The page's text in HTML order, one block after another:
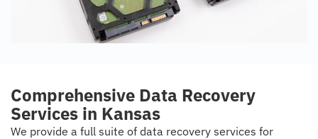
Comprehensive Data Recovery
Services in Kansas
We provide a full suite of data recovery services for